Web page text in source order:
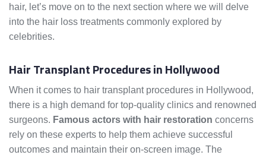
hair, let’s move on to the next section where we will delve
into the hair loss treatments commonly explored by
celebrities.
Hair Transplant Procedures in Hollywood
When it comes to hair transplant procedures in Hollywood,
there is a high demand for top-quality clinics and renowned
surgeons. Famous actors with hair restoration concerns
rely on these experts to help them achieve successful
outcomes and maintain their on-screen image. The